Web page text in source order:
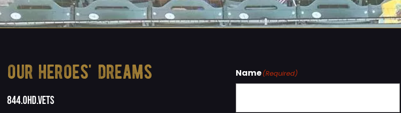
our heroes' dreams
844.OHD.Vets
Name(Required)